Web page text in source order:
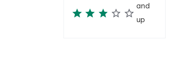
and
up